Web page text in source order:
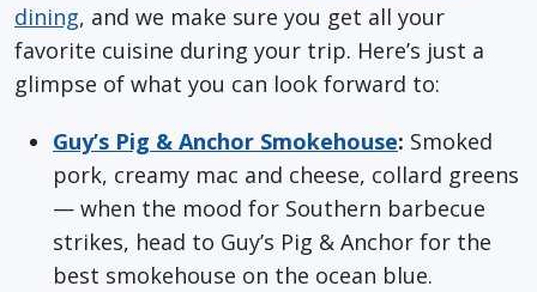
dining, and we make sure you get all your
favorite cuisine during your trip. Here’s just a
glimpse of what you can look forward to:
Guy’s Pig & Anchor Smokehouse: Smoked
pork, creamy mac and cheese, collard greens
— when the mood for Southern barbecue
strikes, head to Guy’s Pig & Anchor for the
best smokehouse on the ocean blue.